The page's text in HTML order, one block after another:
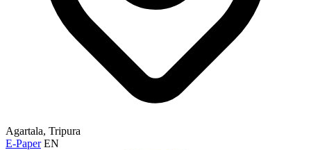
Agartala, Tripura
E-Paper EN